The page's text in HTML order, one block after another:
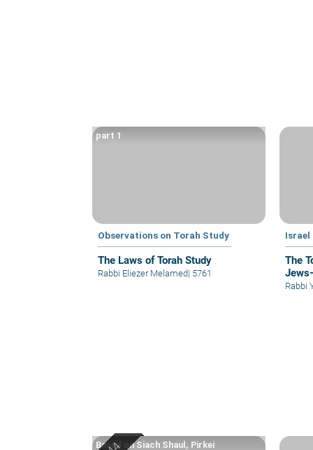
Observations on Torah Study
The Laws of Torah Study
part 1
Rabbi Eliezer Melamed| 5761
Israel
The
Rabbi
Based on Siach Shaul, Pirkei